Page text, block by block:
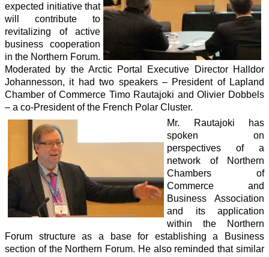
expected initiative that
will contribute to
revitalizing of active
business cooperation
in the Northern Forum.
Moderated by the Arctic Portal Executive Director Halldor
Johannesson, it had two speakers – President of Lapland
Chamber of Commerce Timo Rautajoki and Olivier Dobbels
– a co-President of the French Polar Cluster.
Mr. Rautajoki has
spoken on
perspectives of a
network of Northern
Chambers of
Commerce and
Business Association
and its application
within the Northern
Forum structure as a base for establishing a Business
section of the Northern Forum. He also reminded that similar